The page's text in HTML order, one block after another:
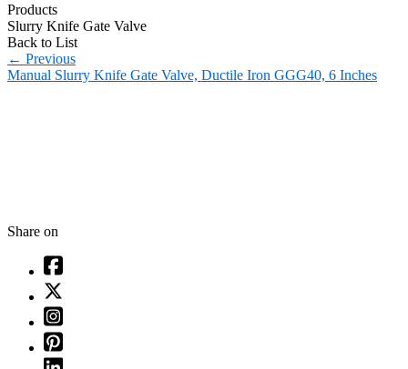
Products
Slurry Knife Gate Valve
Back to List
← Previous
Manual Slurry Knife Gate Valve, Ductile Iron GGG40, 6 Inches
Share on